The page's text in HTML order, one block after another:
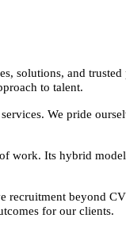
and
to talent.
We pride
work. Its hybrid
beyond
for our clients.